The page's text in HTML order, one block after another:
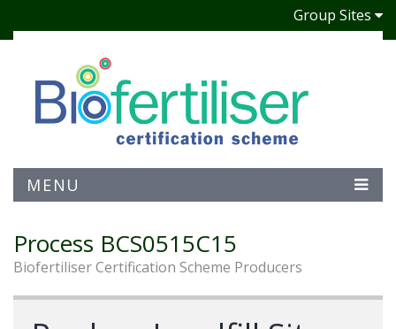
Group Sites
MENU
Process BCS0515C15
Biofertiliser Certification Scheme Producers